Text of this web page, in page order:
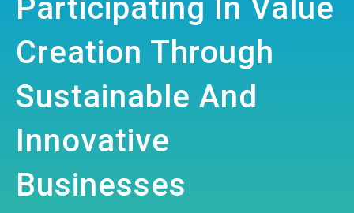
Participating In Value
Creation Through
Sustainable And
Innovative
Businesses